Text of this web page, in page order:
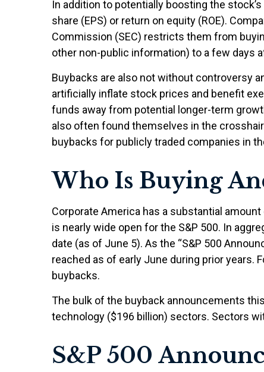
In addition to potentially boosting the
share (EPS) or return on equity (ROE).
Commission (SEC) restricts them from
other non-public information) to a few days
Buybacks are also not without controversy
artificially inflate stock prices and benefit
funds away from potential longer-term
also often found themselves in the
buybacks for publicly traded companies in
Who Is Buying
Corporate America has a substantial
is nearly wide open for the S&P 500. In
date (as of June 5). As the “S&P 500
reached as of early June during prior years.
buybacks.
The bulk of the buyback announcements
technology ($196 billion) sectors. Sectors
S&P 500